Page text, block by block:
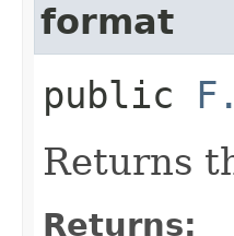
format
public
Returns
Returns: